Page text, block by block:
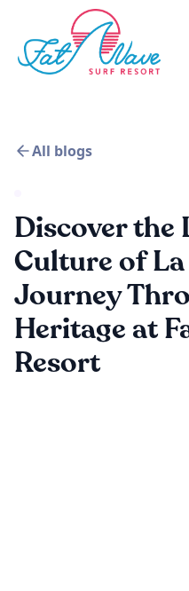
All blogs
Discover the
Culture of
Journey
Heritage at
Resort